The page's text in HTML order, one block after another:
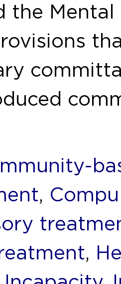
the Mental
,
,